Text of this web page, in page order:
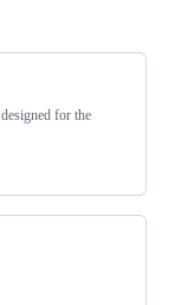
for the